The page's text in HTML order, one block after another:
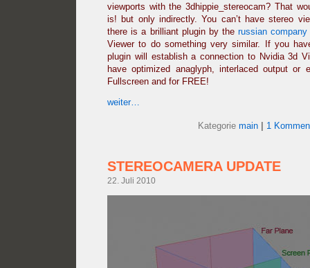
viewports with the 3dhippie_stereocam? That
is! but only indirectly. You can’t have stereo
there is a brilliant plugin by therussian
Viewer to do something very similar. If you
plugin will establish a connection to Nvidia 3d
have optimized anaglyph, interlaced output or
Fullscreen and for FREE!
weiter…
Kategorie main 1
STEREOCAMERA UPDATE
22. Juli 2010